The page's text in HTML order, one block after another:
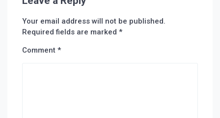
Your email address will not be published.
Required fields are marked *
Comment *